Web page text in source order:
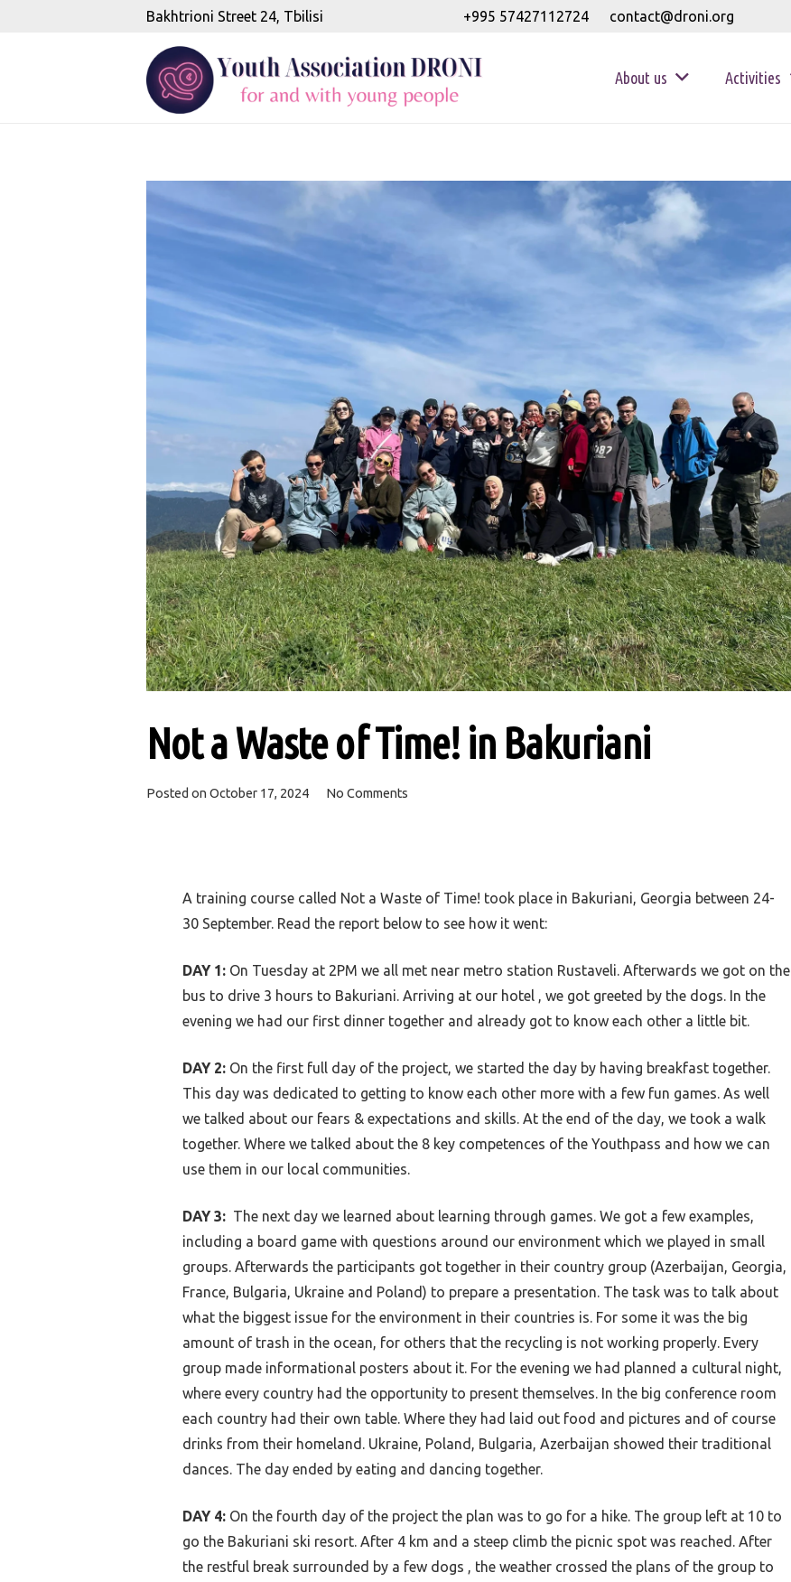
Bakhtrioni Street 24, Tbilisi +995 57427112724 contact@droni.org
About us Activities
Not a Waste of Time! in Bakuriani
Posted on October 17, 2024 No Comments
A training course called Not a Waste of Time! took place in Bakuriani, Georgia between 24-
30 September. Read the report below to see how it went:
DAY 1: On Tuesday at 2PM we all met near metro station Rustaveli. Afterwards we got on the
bus to drive 3 hours to Bakuriani. Arriving at our hotel , we got greeted by the dogs. In the
evening we had our first dinner together and already got to know each other a little bit.
DAY 2: On the first full day of the project, we started the day by having breakfast together.
This day was dedicated to getting to know each other more with a few fun games. As well
we talked about our fears & expectations and skills. At the end of the day, we took a walk
together. Where we talked about the 8 key competences of the Youthpass and how we can
use them in our local communities.
DAY 3: The next day we learned about learning through games. We got a few examples,
including a board game with questions around our environment which we played in small
groups. Afterwards the participants got together in their country group (Azerbaijan, Georgia,
France, Bulgaria, Ukraine and Poland) to prepare a presentation. The task was to talk about
what the biggest issue for the environment in their countries is. For some it was the big
amount of trash in the ocean, for others that the recycling is not working properly. Every
group made informational posters about it. For the evening we had planned a cultural night,
where every country had the opportunity to present themselves. In the big conference room
each country had their own table. Where they had laid out food and pictures and of course
drinks from their homeland. Ukraine, Poland, Bulgaria, Azerbaijan showed their traditional
dances. The day ended by eating and dancing together.
DAY 4: On the fourth day of the project the plan was to go for a hike. The group left at 10 to
go the Bakuriani ski resort. After 4 km and a steep climb the picnic spot was reached. After
the restful break surrounded by a few dogs , the weather crossed the plans of the group to